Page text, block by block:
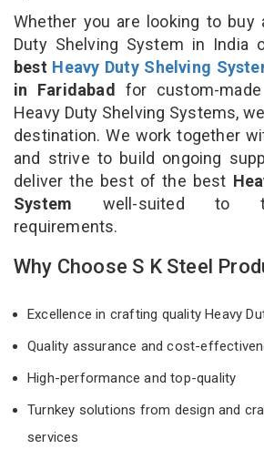
Whether you are looking to buy
Duty Shelving System in India
best Heavy Duty Shelving
in Faridabad for custom-
Heavy Duty Shelving Systems,
destination. We work together
and strive to build ongoing
deliver the best of the best
System well-suited to
requirements.
Why Choose S K Steel
Excellence in crafting quality Heavy
Quality assurance and cost-
High-performance and top-quality
Turnkey solutions from design and
services